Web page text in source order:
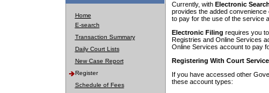
Home
E-search
Transaction Summary
Daily Court Lists
New Case Report
Register
Schedule of Fees
Currently, with Electronic
provides the added
to pay for the use of the service
Electronic Filing requires you
Registries and Online Services
Online Services account to pay
Registering With Court
If you have accessed other
these account types: